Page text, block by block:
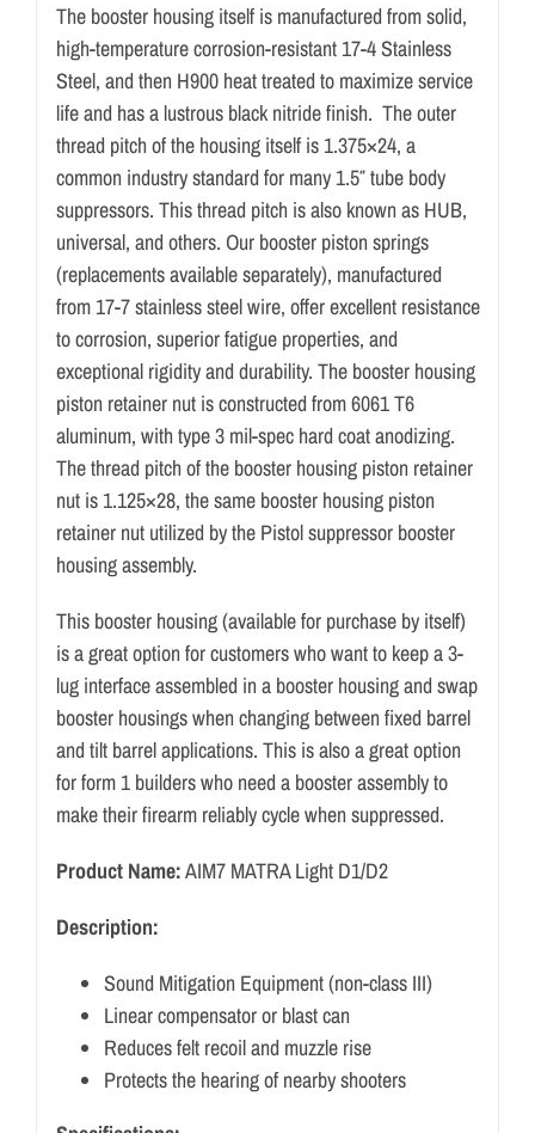
The booster housing itself is manufactured from solid,
high-temperature corrosion-resistant 17-4 Stainless
Steel, and then H900 heat treated to maximize service
life and has a lustrous black nitride finish. The outer
thread pitch of the housing itself is 1.375×24, a
common industry standard for many 1.5″ tube body
suppressors. This thread pitch is also known as HUB,
universal, and others. Our booster piston springs
(replacements available separately), manufactured
from 17-7 stainless steel wire, offer excellent resistance
to corrosion, superior fatigue properties, and
exceptional rigidity and durability. The booster housing
piston retainer nut is constructed from 6061 T6
aluminum, with type 3 mil-spec hard coat anodizing.
The thread pitch of the booster housing piston retainer
nut is 1.125×28, the same booster housing piston
retainer nut utilized by the Pistol suppressor booster
housing assembly.
This booster housing (available for purchase by itself)
is a great option for customers who want to keep a 3-
lug interface assembled in a booster housing and swap
booster housings when changing between fixed barrel
and tilt barrel applications. This is also a great option
for form 1 builders who need a booster assembly to
make their firearm reliably cycle when suppressed.
Product Name:AIM7 MATRA Light D1/D2
Description:
Sound Mitigation Equipment (non-class III)
Linear compensator or blast can
Reduces felt recoil and muzzle rise
Protects the hearing of nearby shooters